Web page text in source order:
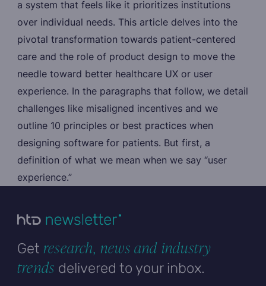
a system that feels like it prioritizes institutions
over individual needs. This article delves into the
pivotal transformation towards patient-centered
care and the role of product design to move the
needle toward better healthcare UX or user
experience. In the paragraphs that follow, we detail
challenges like misaligned incentives and we
outline 10 principles or best practices when
designing software for patients. But first, a
definition of what we mean when we say “user
experience.”
Get research, news and industry
trends delivered to your inbox.